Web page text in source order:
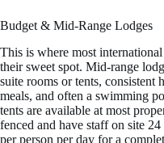
Budget & Mid-Range Lodges
This is where most
their sweet spot. Mid-range
suite rooms or tents, consistent
meals, and often a swimming
tents are available at most
fenced and have staff on site
per person per day for a